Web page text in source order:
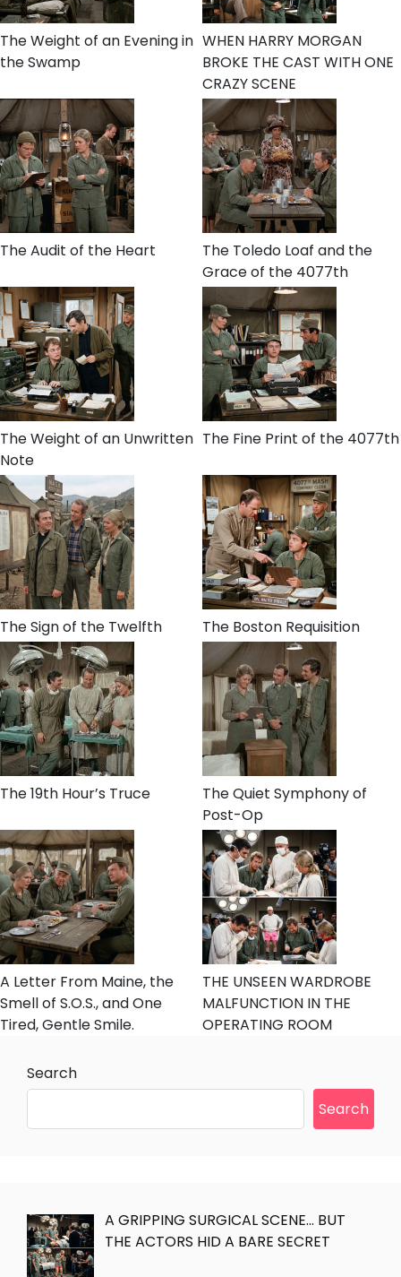
The Weight of an Evening in
the Swamp
WHEN HARRY MORGAN
BROKE THE CAST WITH ONE
CRAZY SCENE
The Audit of the Heart
The Toledo Loaf and the
Grace of the 4077th
The Weight of an Unwritten
Note
The Fine Print of the 4077th
The Sign of the Twelfth The Boston Requisition
The 19th Hour’s Truce
The Quiet Symphony of
Post-Op
A Letter From Maine, the
Smell of S.O.S., and One
Tired, Gentle Smile.
THE UNSEEN WARDROBE
MALFUNCTION IN THE
OPERATING ROOM
Search
Search
A GRIPPING SURGICAL SCENE… BUT
THE ACTORS HID A BARE SECRET